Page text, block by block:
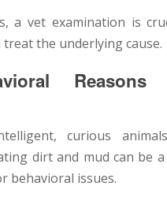
a vet examination is
treat the underlying cause.
Reasons
curious
dirt and mud can be
behavioral issues.